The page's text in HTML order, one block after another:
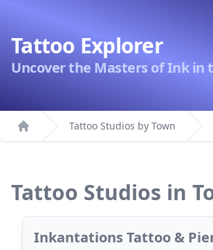
Tattoo Explorer
Uncover the Masters of Ink in
Home
Tattoo Studios by Town
Tattoo Studios in
Inkantations Tattoo &